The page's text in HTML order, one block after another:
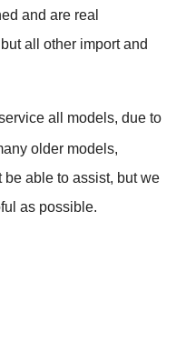
and are real
all other import and
all models, due to
older models,
be able to assist, but we
as possible.